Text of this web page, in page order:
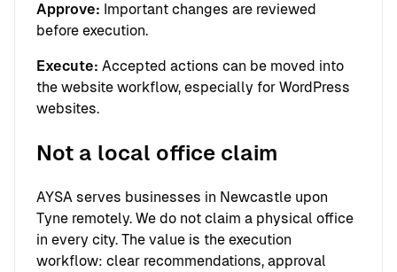
Approve: Important changes are reviewed
before execution.
Execute: Accepted actions can be moved into
the website workflow, especially for WordPress
websites.
Not a local office claim
AYSA serves businesses in Newcastle upon
Tyne remotely. We do not claim a physical office
in every city. The value is the execution
workflow: clear recommendations, approval